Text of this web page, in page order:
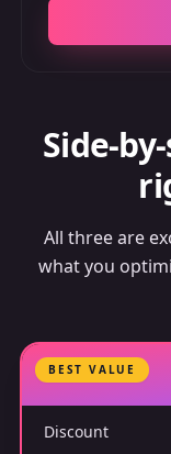
Side-
All three are
what you
BEST VALUE
Discount